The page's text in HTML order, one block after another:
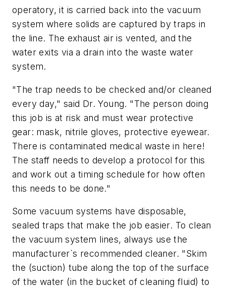
operatory, it is carried back into the vacuum
system where solids are captured by traps in
the line. The exhaust air is vented, and the
water exits via a drain into the waste water
system.
"The trap needs to be checked and/or cleaned
every day," said Dr. Young. "The person doing
this job is at risk and must wear protective
gear: mask, nitrile gloves, protective eyewear.
There is contaminated medical waste in here!
The staff needs to develop a protocol for this
and work out a timing schedule for how often
this needs to be done."
Some vacuum systems have disposable,
sealed traps that make the job easier. To clean
the vacuum system lines, always use the
manufacturer`s recommended cleaner. "Skim
the (suction) tube along the top of the surface
of the water (in the bucket of cleaning fluid) to